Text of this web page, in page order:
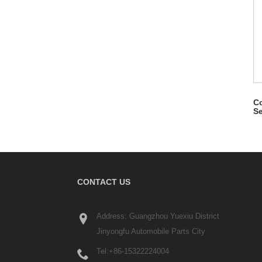
CONTACT US
Address: Guangzhou Yuexiu District
Jinyongfu Automobile Parts City
Tel:+86-15322224004